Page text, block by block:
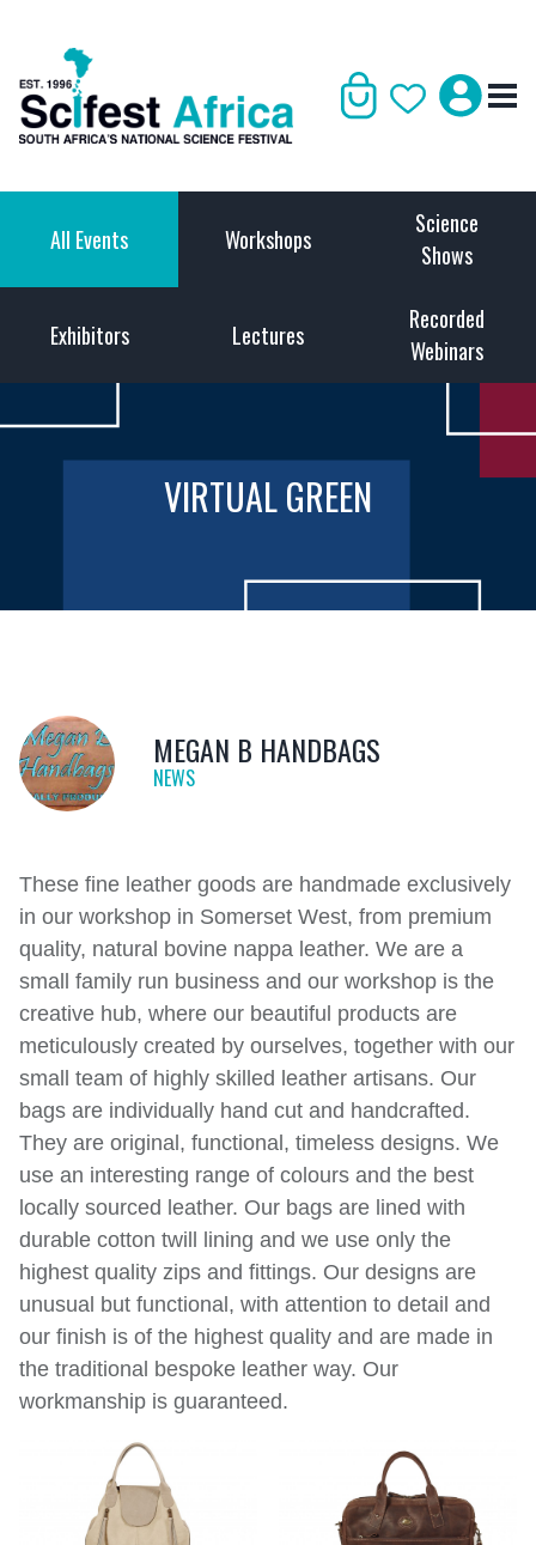
All Events Workshops
Science
Shows
Exhibitors Lectures
Recorded
Webinars
VIRTUAL GREEN
MEGAN B HANDBAGS
NEWS
These fine leather goods are handmade exclusively
in our workshop in Somerset West, from premium
quality, natural bovine nappa leather. We are a
small family run business and our workshop is the
creative hub, where our beautiful products are
meticulously created by ourselves, together with our
small team of highly skilled leather artisans. Our
bags are individually hand cut and handcrafted.
They are original, functional, timeless designs. We
use an interesting range of colours and the best
locally sourced leather. Our bags are lined with
durable cotton twill lining and we use only the
highest quality zips and fittings. Our designs are
unusual but functional, with attention to detail and
our finish is of the highest quality and are made in
the traditional bespoke leather way. Our
workmanship is guaranteed.